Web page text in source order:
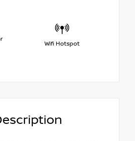
Wifi Hotspot